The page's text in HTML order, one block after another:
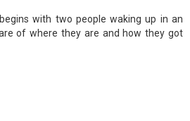
with two people waking up in an
of where they are and how they got